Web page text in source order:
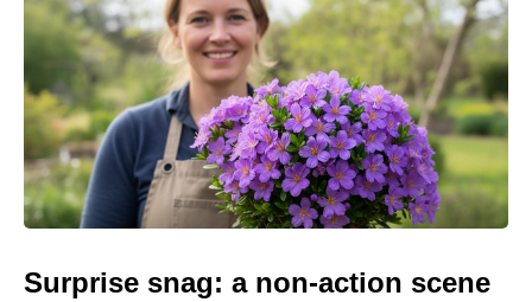
Surprise snag: a non-action scene